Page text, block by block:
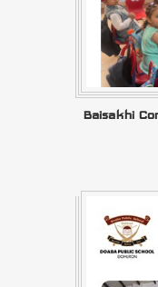
Baisakhi